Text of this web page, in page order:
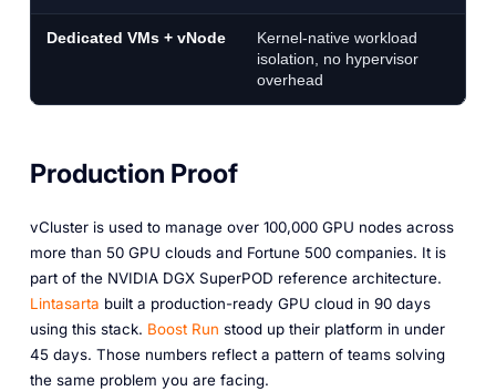
Dedicated VMs + vNode
Kernel-native workload
isolation, no hypervisor
overhead
Production Proof
vCluster is used to manage over 100,000 GPU nodes across
more than 50 GPU clouds and Fortune 500 companies. It is
part of the NVIDIA DGX SuperPOD reference architecture.
Lintasarta built a production-ready GPU cloud in 90 days
using this stack. Boost Run stood up their platform in under
45 days. Those numbers reflect a pattern of teams solving
the same problem you are facing.